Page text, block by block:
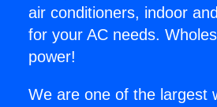
air conditioners, indoor
for your AC needs.
power!
We are one of the largest